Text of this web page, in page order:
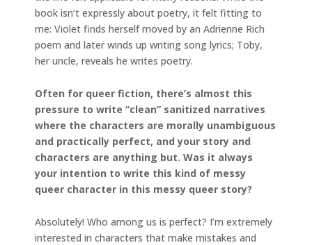
book isn’t expressly about poetry, it felt fitting to
me: Violet finds herself moved by an Adrienne Rich
poem and later winds up writing song lyrics; Toby,
her uncle, reveals he writes poetry.
Often for queer fiction, there’s almost this
pressure to write “clean” sanitized narratives
where the characters are morally unambiguous
and practically perfect, and your story and
characters are anything but. Was it always
your intention to write this kind of messy
queer character in this messy queer story?
Absolutely! Who among us is perfect? I’m extremely
interested in characters that make mistakes and